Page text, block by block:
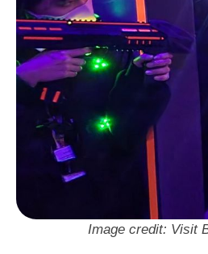
Image credit: Visit